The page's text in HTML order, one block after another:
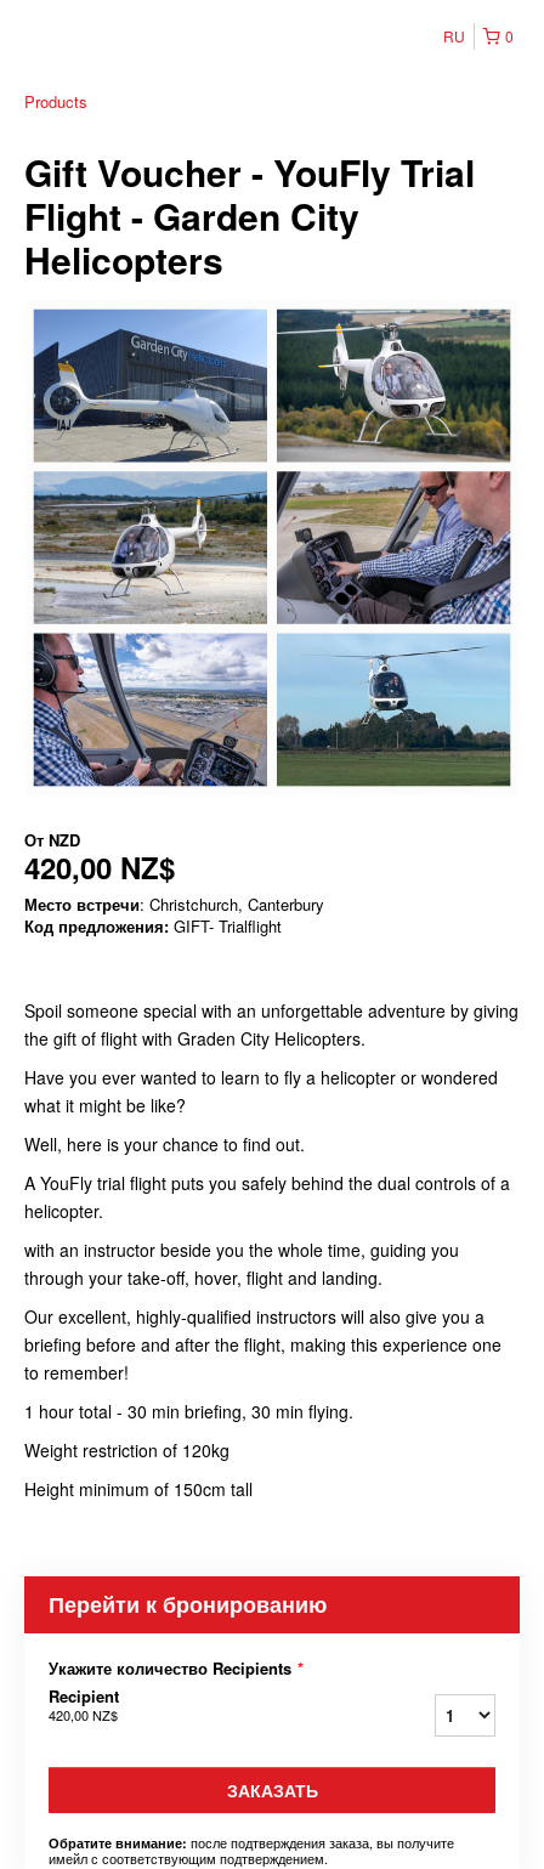
0
RU
Products
Gift Voucher - YouFly Trial
Flight - Garden City
Helicopters
От NZD
420,00 NZ$
Место встречи: Christchurch, Canterbury
Код предложения: GIFT- Trialflight
Spoil someone special with an unforgettable adventure by giving
the gift of flight with Graden City Helicopters.
Have you ever wanted to learn to fly a helicopter or wondered
what it might be like?
Well, here is your chance to find out.
A YouFly trial flight puts you safely behind the dual controls of a
helicopter.
with an instructor beside you the whole time, guiding you
through your take-off, hover, flight and landing.
Our excellent, highly-qualified instructors will also give you a
briefing before and after the flight, making this experience one
to remember!
1 hour total - 30 min briefing, 30 min flying.
Weight restriction of 120kg
Height minimum of 150cm tall
Перейти к бронированию
Укажите количество Recipients *
Recipient
420,00 NZ$
ЗАКАЗАТЬ
Обратите внимание: после подтверждения заказа, вы получите
имейл с соответствующим подтверждением.